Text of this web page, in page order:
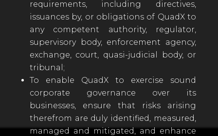
requirements, including directives,
issuances by, or obligations of QuadX to
any competent authority, regulator,
supervisory body, enforcement agency,
exchange, court, quasi-judicial body, or
tribunal;
To enable QuadX to exercise sound
corporate governance over its
businesses, ensure that risks arising
therefrom are duly identified, measured,
managed and mitigated, and enhance